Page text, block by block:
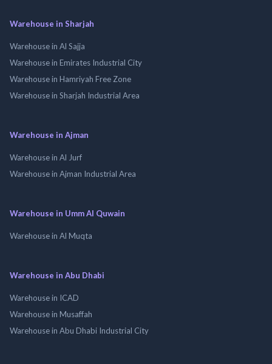
Warehouse in Sharjah
Warehouse in Al Sajja
Warehouse in Emirates Industrial City
Warehouse in Hamriyah Free Zone
Warehouse in Sharjah Industrial Area
Warehouse in Ajman
Warehouse in Al Jurf
Warehouse in Ajman Industrial Area
Warehouse in Umm Al Quwain
Warehouse in Al Muqta
Warehouse in Abu Dhabi
Warehouse in ICAD
Warehouse in Musaffah
Warehouse in Abu Dhabi Industrial City